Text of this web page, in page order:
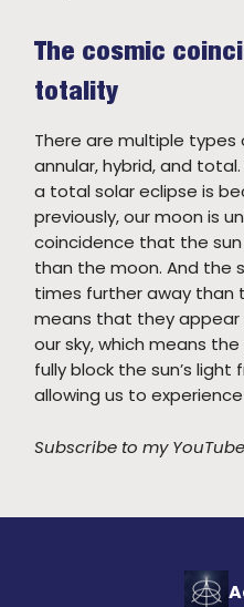
The cosmic
totality
There are multiple
annular, hybrid, and
a total solar eclipse is
previously, our moon is
coincidence that the
than the moon. And the
times further away than
means that they appear
our sky, which means
fully block the sun’s
allowing us to
Subscribe to my